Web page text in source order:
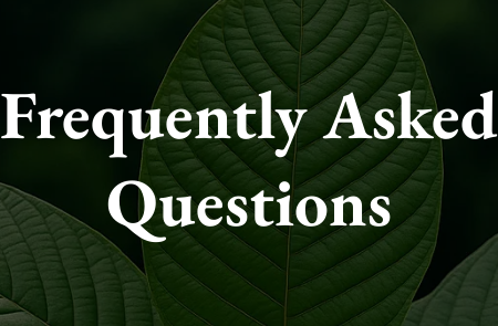
Frequently Asked
Questions